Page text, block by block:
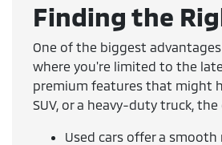
Finding the
One of the biggest
where you're limited to the
premium features that might
SUV, or a heavy-duty truck,
Used cars offer a